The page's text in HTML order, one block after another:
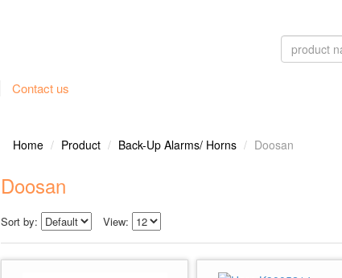
Contact us
Home Product Back-Up Alarms/ Horns Doosan
Doosan
Sort by: View: